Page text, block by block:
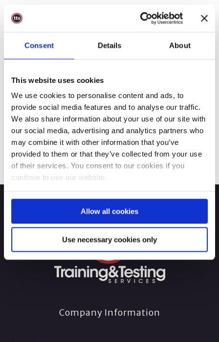
Consent Details About
This website uses cookies
We use cookies to personalise content and ads, to
provide social media features and to analyse our traffic.
We also share information about your use of our site with
our social media, advertising and analytics partners who
may combine it with other information that you’ve
provided to them or that they’ve collected from your use
of their services. You consent to our cookies if you
continue to use our website.
Allow all cookies
Use necessary cookies only
Company Information